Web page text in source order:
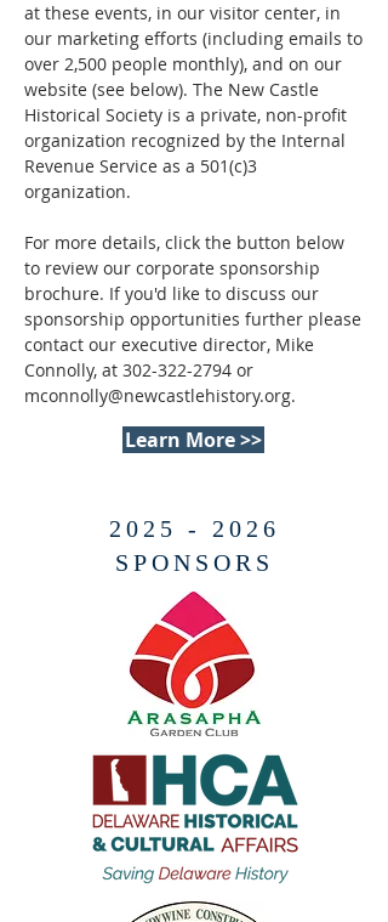
at these events, in our visitor center, in
our marketing efforts (including emails to
over 2,500 people monthly), and on our
website (see below). The New Castle
Historical Society is a private, non-profit
organization recognized by the Internal
Revenue Service as a 501(c)3
organization.
For more details, click the button below
to review our corporate sponsorship
brochure. If you'd like to discuss our
sponsorship opportunities further please
contact our executive director, Mike
Connolly, at 302-322-2794 or
mconnolly@newcastlehistory.org.
Learn More >>
2025 - 2026
SPONSORS